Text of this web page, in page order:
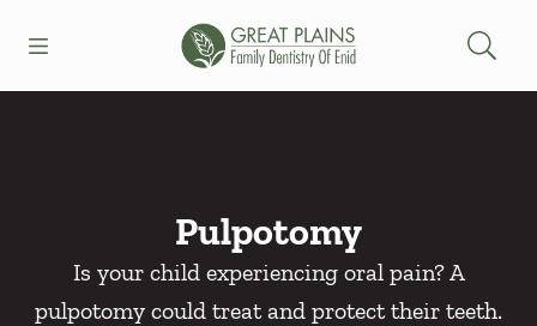
Go to Home Page
Pulpotomy
Is your child experiencing oral pain? A
pulpotomy could treat and protect their teeth.